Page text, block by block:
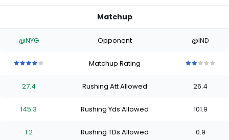
Matchup
@NYG Opponent @IND
stars
of
stars
of
stars
of
stars
Matchup Rating
stars
of
stars
of
stars
of
stars
27.4 Rushing Att Allowed 26.4
145.3 Rushing Yds Allowed 101.9
1.2 Rushing TDs Allowed 0.9